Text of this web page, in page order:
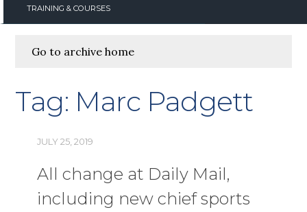
TRAINING & COURSES
Go to archive home
Tag: Marc Padgett
JULY 25, 2019
All change at Daily Mail,
including new chief sports